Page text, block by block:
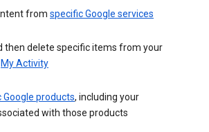
from specific Google services
then delete specific items from your
My Activity
Google products, including your
with those products